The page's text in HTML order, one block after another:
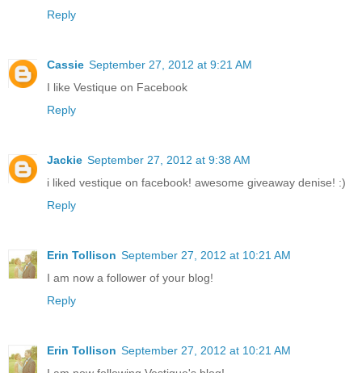
Reply
Cassie September 27, 2012 at 9:21 AM
I like Vestique on Facebook
Reply
Jackie September 27, 2012 at 9:38 AM
i liked vestique on facebook! awesome giveaway denise! :)
Reply
Erin Tollison September 27, 2012 at 10:21 AM
I am now a follower of your blog!
Reply
Erin Tollison September 27, 2012 at 10:21 AM